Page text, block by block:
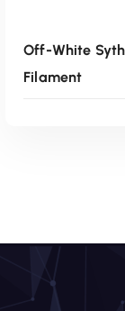
Off-White
Filament